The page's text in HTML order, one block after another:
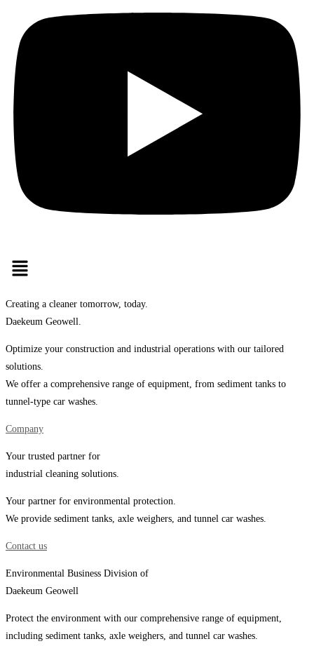
Creating a cleaner tomorrow, today.
Daekeum Geowell.
Optimize your construction and industrial operations with our tailored
solutions.
We offer a comprehensive range of equipment, from sediment tanks to
tunnel-type car washes.
Company
Your trusted partner for
industrial cleaning solutions.
Your partner for environmental protection.
We provide sediment tanks, axle weighers, and tunnel car washes.
Contact us
Environmental Business Division of
Daekeum Geowell
Protect the environment with our comprehensive range of equipment,
including sediment tanks, axle weighers, and tunnel car washes.